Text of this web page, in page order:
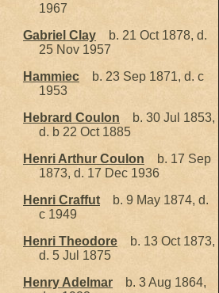
1967
Gabriel Clay
b. 21 Oct 1878, d.
25 Nov 1957
Hammiec
b. 23 Sep 1871, d. c
1953
Hebrard Coulon
b. 30 Jul 1853,
d. b 22 Oct 1885
Henri Arthur Coulon
b. 17 Sep
1873, d. 17 Dec 1936
Henri Craffut
b. 9 May 1874, d.
c 1949
Henri Theodore
b. 13 Oct 1873,
d. 5 Jul 1875
Henry Adelmar
b. 3 Aug 1864,